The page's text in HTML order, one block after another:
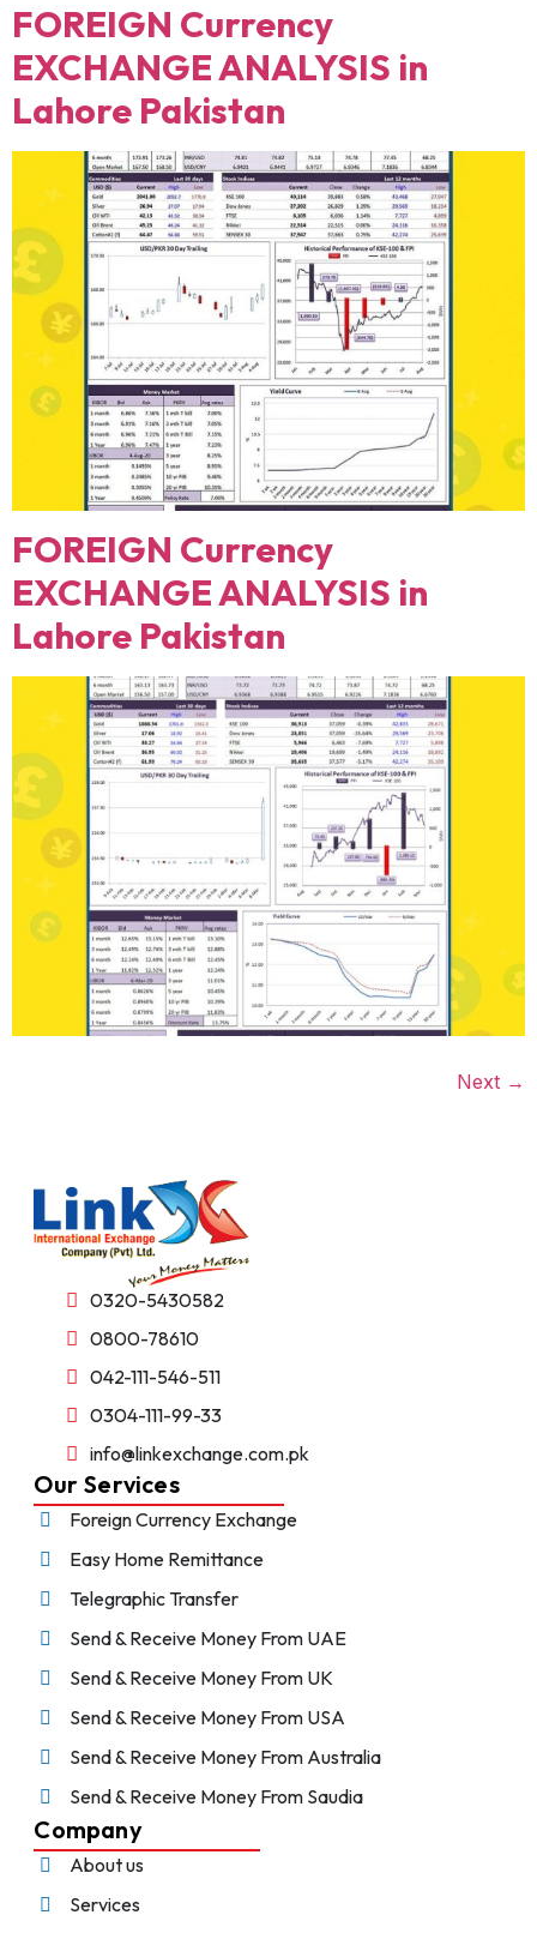
FOREIGN Currency
EXCHANGE ANALYSIS in
Lahore Pakistan
FOREIGN Currency
EXCHANGE ANALYSIS in
Lahore Pakistan
Next →
0320-5430582
0800-78610
042-111-546-511
0304-111-99-33
info@linkexchange.com.pk
Our Services
Foreign Currency Exchange
Easy Home Remittance
Telegraphic Transfer
Send & Receive Money From UAE
Send & Receive Money From UK
Send & Receive Money From USA
Send & Receive Money From Australia
Send & Receive Money From Saudia
Company
About us
Services